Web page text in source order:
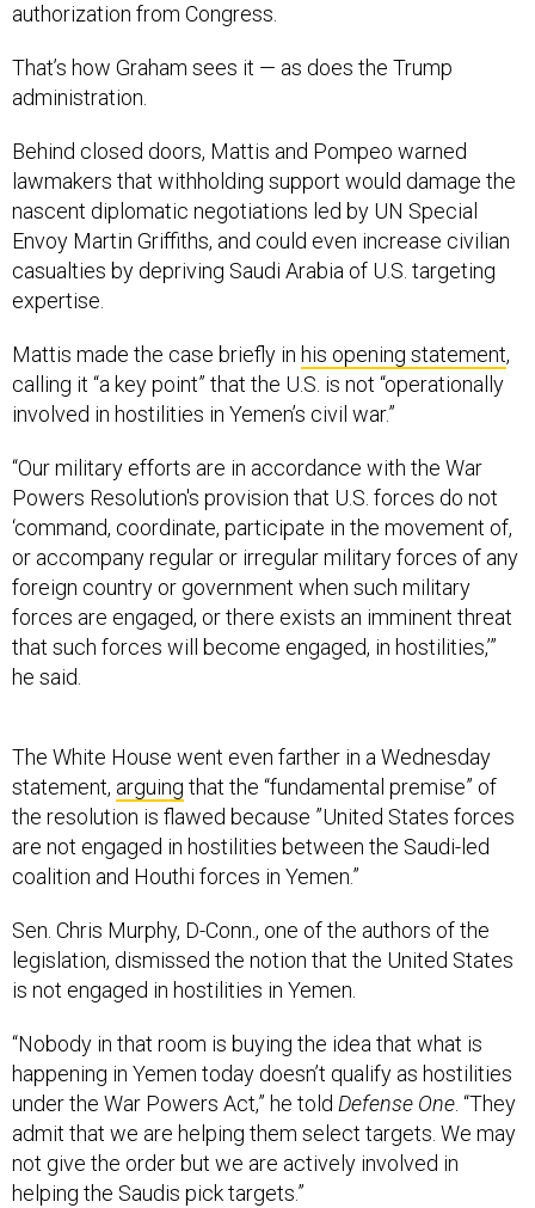
authorization from Congress.
That’s how Graham sees it — as does the Trump
administration.
Behind closed doors, Mattis and Pompeo warned
lawmakers that withholding support would damage the
nascent diplomatic negotiations led by UN Special
Envoy Martin Griffiths, and could even increase civilian
casualties by depriving Saudi Arabia of U.S. targeting
expertise.
Mattis made the case briefly in his opening statement,
calling it “a key point” that the U.S. is not “operationally
involved in hostilities in Yemen’s civil war.”
“Our military efforts are in accordance with the War
Powers Resolution's provision that U.S. forces do not
‘command, coordinate, participate in the movement of,
or accompany regular or irregular military forces of any
foreign country or government when such military
forces are engaged, or there exists an imminent threat
that such forces will become engaged, in hostilities,’”
he said.
The White House went even farther in a Wednesday
statement, arguing that the “fundamental premise” of
the resolution is flawed because ”United States forces
are not engaged in hostilities between the Saudi-led
coalition and Houthi forces in Yemen.”
Sen. Chris Murphy, D-Conn., one of the authors of the
legislation, dismissed the notion that the United States
is not engaged in hostilities in Yemen.
“Nobody in that room is buying the idea that what is
happening in Yemen today doesn’t qualify as hostilities
under the War Powers Act,” he told Defense One. “They
admit that we are helping them select targets. We may
not give the order but we are actively involved in
helping the Saudis pick targets.”